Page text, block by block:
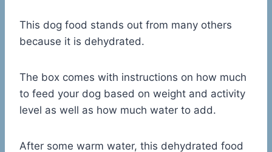
This dog food stands out from many others
because it is dehydrated.
The box comes with instructions on how much
to feed your dog based on weight and activity
level as well as how much water to add.
After some warm water, this dehydrated food